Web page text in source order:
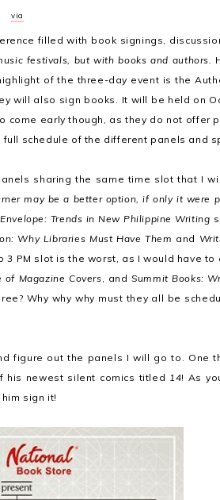
via
filled with book signings,
festivals, but with books and authors.
of the three-day event is the
will also sign books. It will be held on
come early though, as they do not offer
schedule of the different panels and
sharing the same time slot that I
may be a better option, if only it were
Trends in New Philippine Writing
Why Libraries Must Have Them and
3 PM slot is the worst, as I would have to
of Magazine Covers, andSummit Books:
Why why why must they all be
figure out the panels I will go to. One
his newest silent comics titled 14! As
sign it!